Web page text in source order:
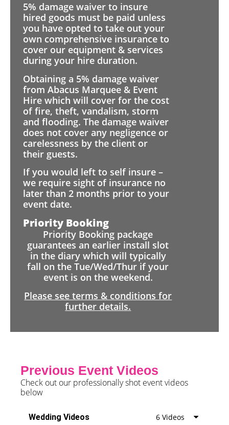
5% damage waiver to insure
hired goods must be paid unless
you have opted to take out your
own comprehensive insurance to
cover our equipment & services
during your hire duration.
Obtaining a 5% damage waiver
from Abacus Marquee & Event
Hire which will cover for the cost
of fire, theft, vandalism, storm
and flooding. The damage waiver
does not cover any negligence or
carelessness by the client or
their guests.
If you would left to self insure –
we require sight of insurance no
later than 2 months prior to your
event date.
Priority Booking
Priority Booking package
guarantees an earlier install slot
in the diary which will typically
fall on the Tue/Wed/Thur if your
event is on the weekend.
Please see terms & conditions for
further details.
Previous Event Videos
Check out our professionally shot event videos
below
Wedding Videos 6 Videos